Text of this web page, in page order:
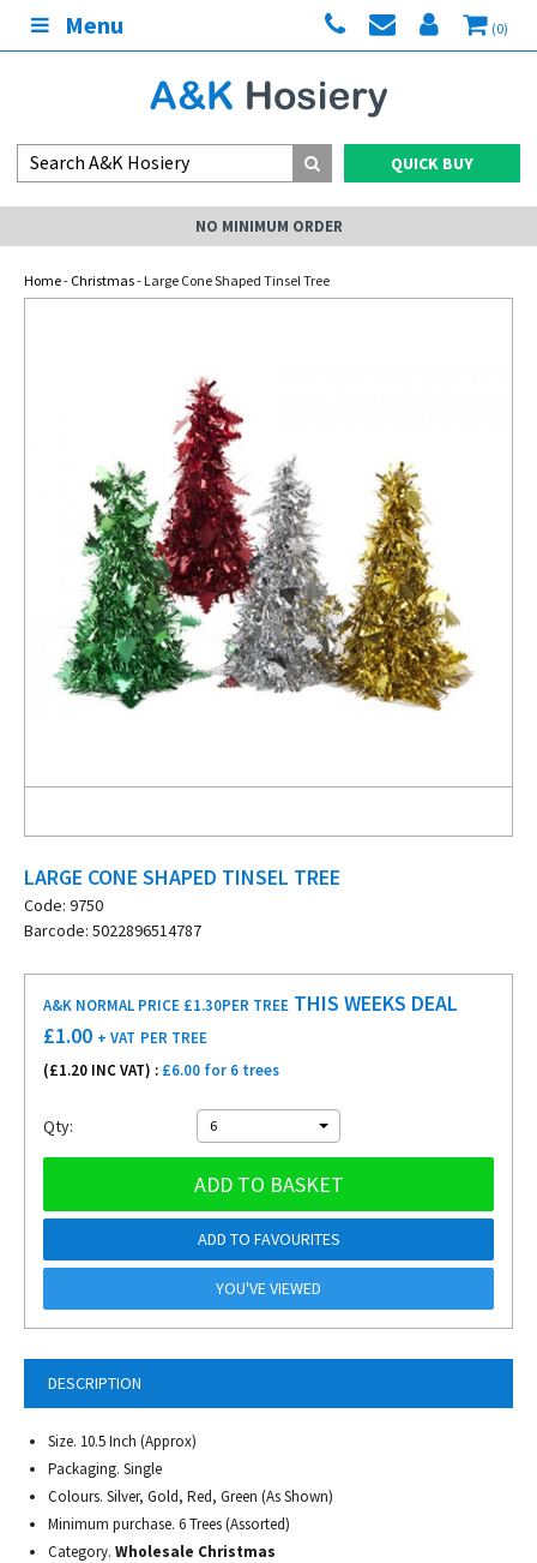
Menu (0)
QUICK BUY
NO MINIMUM ORDER
Home- Christmas- Large Cone Shaped Tinsel Tree
LARGE CONE SHAPED TINSEL TREE
Code: 9750
Barcode: 5022896514787
DESCRIPTION
Size. 10.5 Inch (Approx)
Packaging. Single
Colours. Silver, Gold, Red, Green (As Shown)
Minimum purchase. 6 Trees (Assorted)
Category. Wholesale Christmas
A&K NORMAL PRICE £1.30PER TREE THIS WEEKS DEAL
£1.00 + VAT PER TREE
(£1.20 INC VAT) : £6.00 for 6 trees
Qty: 6
ADD TO BASKET
ADD TO FAVOURITES
YOU'VE VIEWED